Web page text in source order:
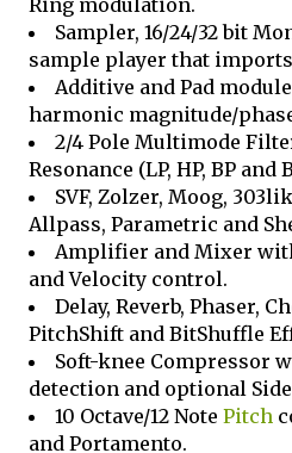
Ring modulation.
Sampler, 16/24/32 bit
sample player that imports
Additive and Pad
harmonic magnitude/
2/4 Pole Multimode
Resonance (LP, HP, BP and
SVF, Zolzer, Moog,
Allpass, Parametric and
Amplifier and Mixer
and Velocity control.
Delay, Reverb, Phaser,
PitchShift and BitShuffle
Soft-knee Compressor
detection and optional
10 Octave/12 Note Pitch
and Portamento.